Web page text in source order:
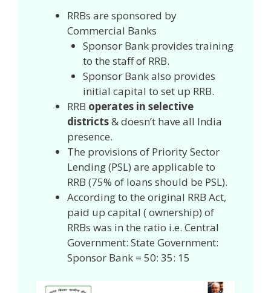
RRBs are sponsored by
Commercial Banks
Sponsor Bank provides training
to the staff of RRB.
Sponsor Bank also provides
initial capital to set up RRB.
RRB operates in selective
districts& doesn’t have all India
presence.
The provisions of Priority Sector
Lending (PSL) are applicable to
RRB (75% of loans should be PSL).
According to the original RRB Act,
paid up capital ( ownership) of
RRBs was in the ratio i.e. Central
Government: State Government:
Sponsor Bank = 50: 35: 15